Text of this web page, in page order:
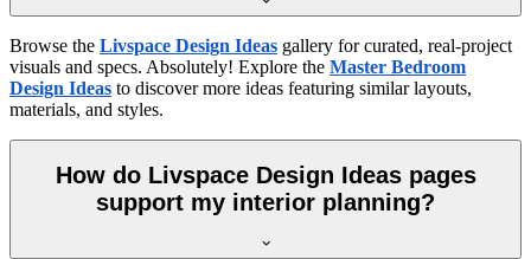
Browse the Livspace Design Ideas gallery for curated, real-project
visuals and specs. Absolutely! Explore the Master Bedroom
Design Ideas to discover more ideas featuring similar layouts,
materials, and styles.
How do Livspace Design Ideas pages
support my interior planning?